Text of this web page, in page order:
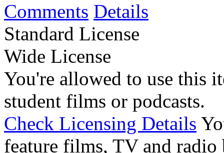
Comments Details
Standard License
Wide License
You're allowed to use this
student films or podcasts.
Check Licensing Details
feature films, TV and radio